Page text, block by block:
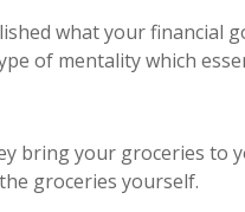
what your financial
of mentality which
bring your groceries
groceries yourself.